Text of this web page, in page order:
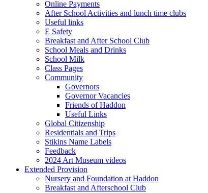
Online Payments
After School Activities and lunch time clubs
Useful links
E Safety
Breakfast and After School Club
School Meals and Drinks
School Milk
Class Pages
Community
Governors
Governor Vacancies
Friends of Haddon
Useful Links
Global Citizenship
Residentials and Trips
Stikins Name Labels
Feedback
2024 Art Museum videos
Extended Provision
Nursery and Foundation at Haddon
Breakfast and Afterschool Club